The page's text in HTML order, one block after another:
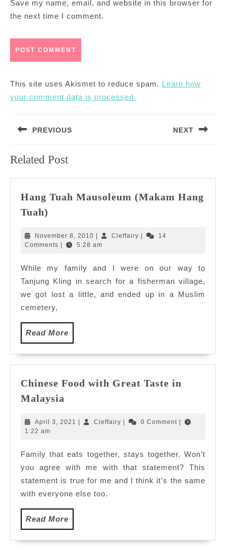
Save my name, email, and website in this browser for
the next time I comment.
This site uses Akismet to reduce spam. Learn how
your comment data is processed.
navigation
PREVIOUS
post:
NEXT
Related Post
Hang Tuah Mausoleum (Makam Hang
Tuah)
Mausoleum
(Makam
Tuah)
November 8, 2010 November
8,
| Cleffairy Cleffairy
|
14
Comments | 5:28 am
While my family and I were on our way to
Tanjung Kling in search for a fisherman village,
we got lost a little, and ended up in a Muslim
cemetery,
Read More
More
Chinese Food with Great Taste in
Malaysia
with
in
Malaysia
April 3, 2021 April
Cleffairy Cleffairy0 Comment
1:22 am
Family that eats together, stays together. Won’t
you agree with me with that statement? This
statement is true for me and I think it’s the same
with everyone else too.
Read More
More